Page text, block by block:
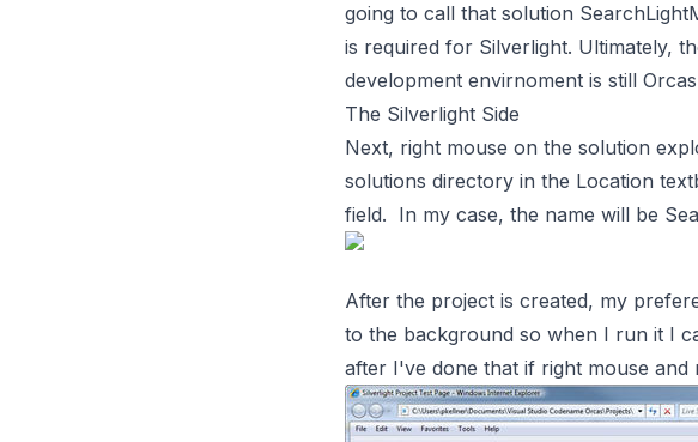
going to call that solution
is required for Silverlight. Ultimately,
development envirnoment is still
The Silverlight Side
Next, right mouse on the solution
solutions directory in the Location
field. In my case, the name will be
After the project is created, my
to the background so when I run it I
after I've done that if right mouse